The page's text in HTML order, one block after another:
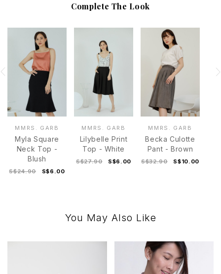
Complete The Look
MMRS. GARB
Myla Square
Neck Top -
Blush
S$24.90 S$6.00
MMRS. GARB
Lilybelle Print
Top - White
S$27.90 S$6.00
MMRS. GARB
Becka Culotte
Pant - Brown
S$32.90 S$10.00
You May Also Like